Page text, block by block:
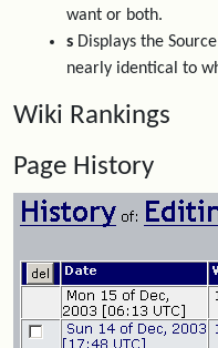
want or both.
s Displays the
nearly identical to
Wiki Rankings
Page History